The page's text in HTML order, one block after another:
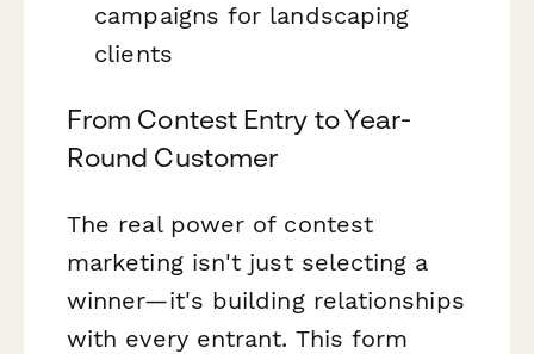
campaigns for landscaping
clients
From Contest Entry to Year-
Round Customer
The real power of contest
marketing isn't just selecting a
winner—it's building relationships
with every entrant. This form